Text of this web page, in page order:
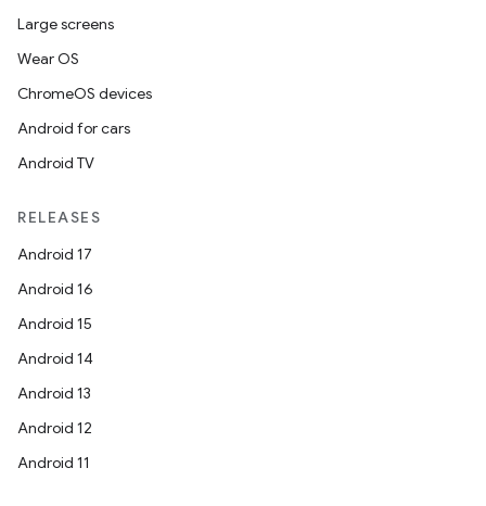
Large screens
Wear OS
ChromeOS devices
Android for cars
Android TV
RELEASES
Android 17
Android 16
Android 15
Android 14
Android 13
Android 12
Android 11